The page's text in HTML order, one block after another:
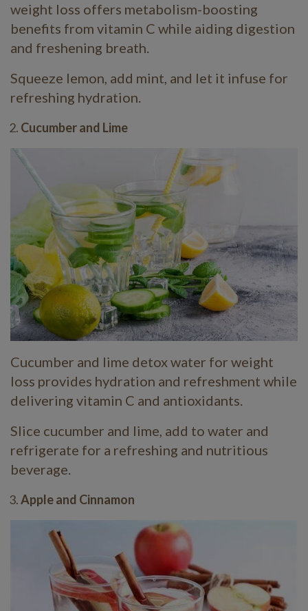
weight loss offers metabolism-boosting
benefits from vitamin C while aiding digestion
and freshening breath.
Squeeze lemon, add mint, and let it infuse for
refreshing hydration.
Cucumber and Lime
Cucumber and lime detox water for weight
loss provides hydration and refreshment while
delivering vitamin C and antioxidants.
Slice cucumber and lime, add to water and
refrigerate for a refreshing and nutritious
beverage.
Apple and Cinnamon